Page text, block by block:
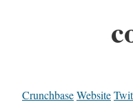
CrunchbaseWebsite